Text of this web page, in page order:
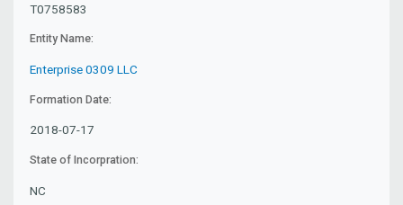
T0758583
Entity Name:
Enterprise 0309 LLC
Formation Date:
2018-07-17
State of Incorpration:
NC